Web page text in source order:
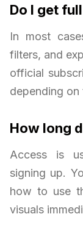
Do I get
In most
filters, and
official
depending on
How long
Access is
signing up.
how to use
visuals